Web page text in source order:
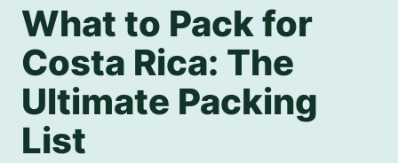
What to Pack for
Costa Rica: The
Ultimate Packing
List